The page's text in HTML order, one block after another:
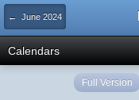
← June 2024
Calendars
Full Version